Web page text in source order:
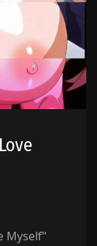
Myself"